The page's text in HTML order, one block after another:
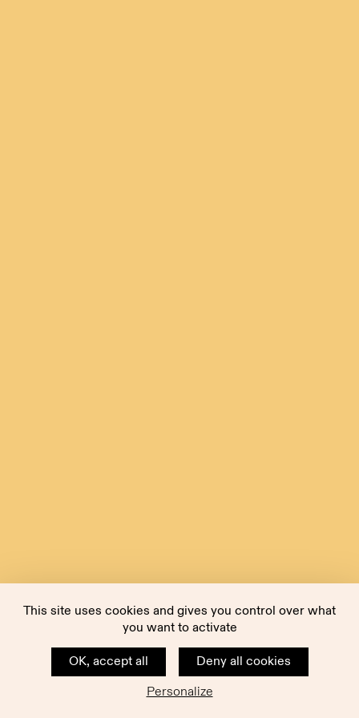
This site uses cookies and gives you control over what
you want to activate
OK, accept all
Deny all cookies
Personalize